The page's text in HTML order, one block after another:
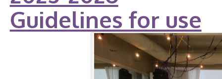
Guidelines for use